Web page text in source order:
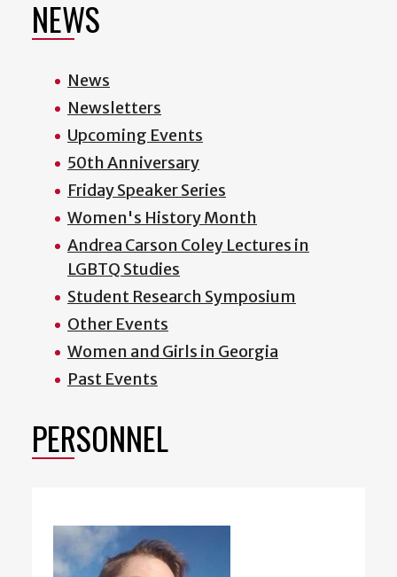
NEWS
News
Newsletters
Upcoming Events
50th Anniversary
Friday Speaker Series
Women's History Month
Andrea Carson Coley Lectures in
LGBTQ Studies
Student Research Symposium
Other Events
Women and Girls in Georgia
Past Events
PERSONNEL